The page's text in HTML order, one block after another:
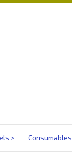
Consumables